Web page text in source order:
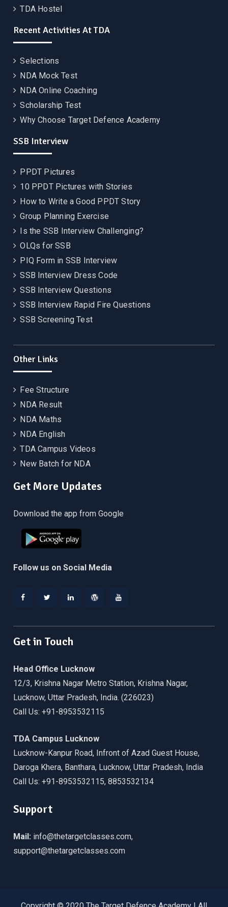
TDA Hostel
Recent Activities At TDA
Selections
NDA Mock Test
NDA Online Coaching
Scholarship Test
Why Choose Target Defence Academy
SSB Interview
PPDT Pictures
10 PPDT Pictures with Stories
How to Write a Good PPDT Story
Group Planning Exercise
Is the SSB Interview Challenging?
OLQs for SSB
PIQ Form in SSB Interview
SSB Interview Dress Code
SSB Interview Questions
SSB Interview Rapid Fire Questions
SSB Screening Test
Other Links
Fee Structure
NDA Result
NDA Maths
NDA English
TDA Campus Videos
New Batch for NDA
Get More Updates
Download the app from Google
Follow us on Social Media
Get in Touch
Head Office Lucknow
12/3, Krishna Nagar Metro Station, Krishna Nagar,
Lucknow, Uttar Pradesh, India. (226023)
Call Us: +91-8953532115
TDA Campus Lucknow
Lucknow-Kanpur Road, Infront of Azad Guest House,
Daroga Khera, Banthara, Lucknow, Uttar Pradesh, India
Call Us: +91-8953532115, 8853532134
Support
Mail: info@thetargetclasses.com,
support@thetargetclasses.com